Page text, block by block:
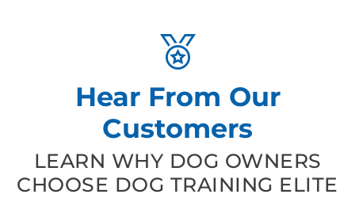
Combining obedience training with targeted behavioral
solutions helps dogs overcome specific issues, resulting in
a more balanced and adjusted pet.
Hear From Our
Customers
LEARN WHY DOG OWNERS
CHOOSE DOG TRAINING ELITE